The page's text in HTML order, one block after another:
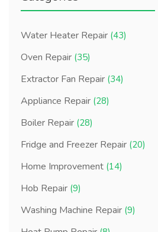
Water Heater Repair (43)
Oven Repair (35)
Extractor Fan Repair (34)
Appliance Repair (28)
Boiler Repair (28)
Fridge and Freezer Repair (20)
Home Improvement (14)
Hob Repair (9)
Washing Machine Repair (9)